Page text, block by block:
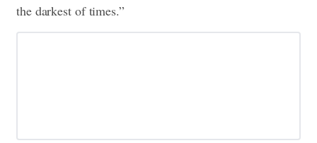
the darkest of times.”